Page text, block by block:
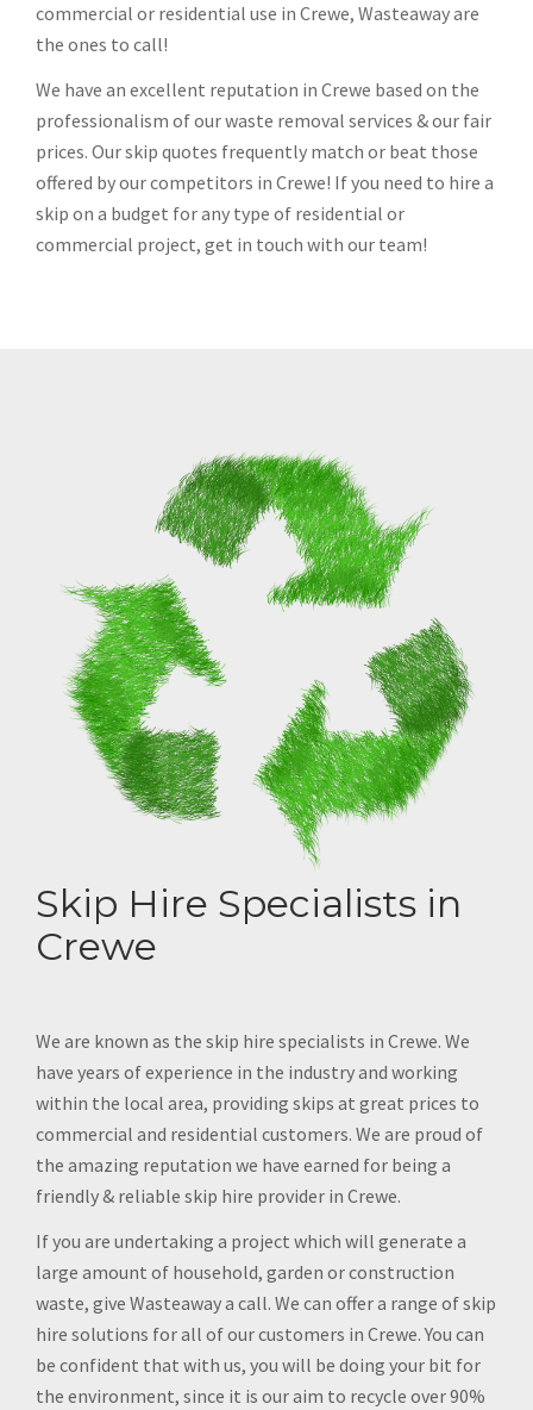
commercial or residential use in Crewe, Wasteaway are
the ones to call!
We have an excellent reputation in Crewe based on the
professionalism of our waste removal services & our fair
prices. Our skip quotes frequently match or beat those
offered by our competitors in Crewe! If you need to hire a
skip on a budget for any type of residential or
commercial project, get in touch with our team!
Skip Hire Specialists in
Crewe
We are known as the skip hire specialists in Crewe. We
have years of experience in the industry and working
within the local area, providing skips at great prices to
commercial and residential customers. We are proud of
the amazing reputation we have earned for being a
friendly & reliable skip hire provider in Crewe.
If you are undertaking a project which will generate a
large amount of household, garden or construction
waste, give Wasteaway a call. We can offer a range of skip
hire solutions for all of our customers in Crewe. You can
be confident that with us, you will be doing your bit for
the environment, since it is our aim to recycle over 90%